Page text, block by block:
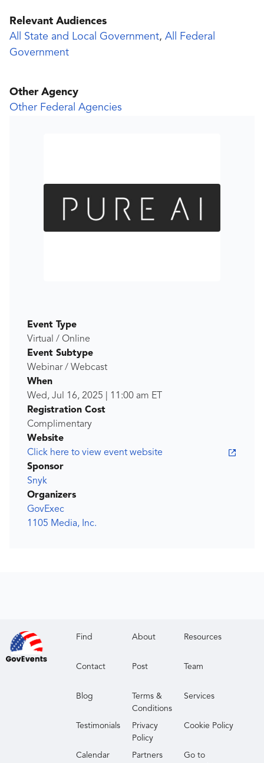
Relevant Audiences
All State and Local Government, All Federal
Government
Other Agency
Other Federal Agencies
Event Type
Virtual / Online
Event Subtype
Webinar / Webcast
When
Wed, Jul 16, 2025
11:00 am ET
Registration Cost
Complimentary
Website
Click here to view event website
Sponsor
Snyk
Organizers
GovExec
1105 Media, Inc.
Find About Resources
Contact Post Team
Blog
Terms &
Conditions
Services
Testimonials
Privacy
Policy
Cookie Policy
Calendar Partners
Go to